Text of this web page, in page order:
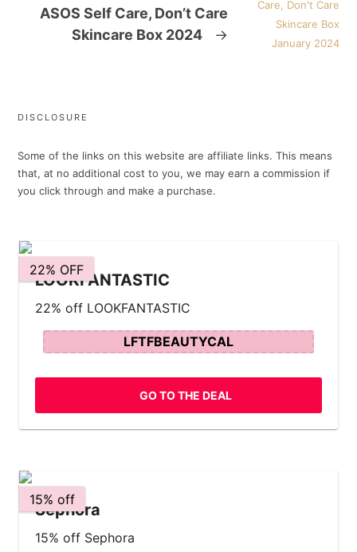
ASOS Self Care, Don’t Care
Skincare Box 2024
→
DISCLOSURE
Some of the links on this website are affiliate links. This means
that, at no additional cost to you, we may earn a commission if
you click through and make a purchase.
22% OFF
LOOKFANTASTIC
22% off LOOKFANTASTIC
LFTFBEAUTYCAL
GO TO THE DEAL
15% off
Sephora
15% off Sephora